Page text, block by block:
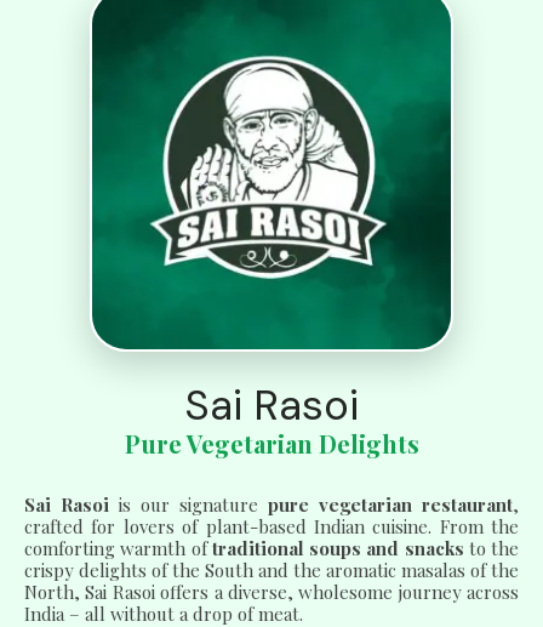
Sai Rasoi
Pure Vegetarian Delights
Sai Rasoi is our signature pure vegetarian restaurant,
crafted for lovers of plant-based Indian cuisine. From the
comforting warmth oftraditional soups and snacks to the
crispy delights of the South and the aromatic masalas of the
North, Sai Rasoi offers a diverse, wholesome journey across
India – all without a drop of meat.